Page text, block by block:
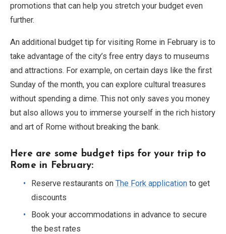
promotions that can help you stretch your budget even
further.
An additional budget tip for visiting Rome in February is to
take advantage of the city’s free entry days to museums
and attractions. For example, on certain days like the first
Sunday of the month, you can explore cultural treasures
without spending a dime. This not only saves you money
but also allows you to immerse yourself in the rich history
and art of Rome without breaking the bank.
Here are some budget tips for your trip to
Rome in February:
Reserve restaurants on The Fork application to get
discounts
Book your accommodations in advance to secure
the best rates